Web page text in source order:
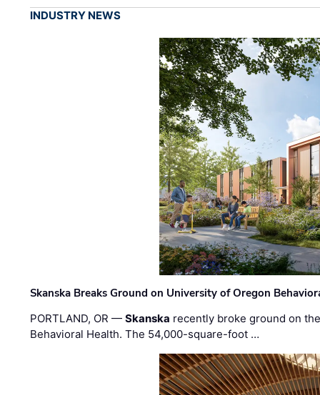
INDUSTRY NEWS
Skanska Breaks Ground on University of Oregon
PORTLAND, OR —Skanska recently broke ground on
Behavioral Health. The 54,000-square-foot …